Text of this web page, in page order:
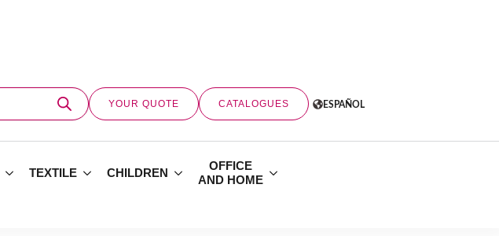
YOUR QUOTE CATALOGUES ESPAÑOL
TEXTILE CHILDREN
OFFICE
AND HOME